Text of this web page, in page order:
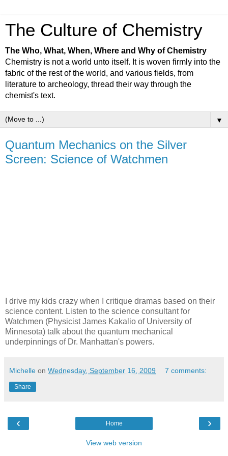
The Culture of Chemistry
The Who, What, When, Where and Why of Chemistry
Chemistry is not a world unto itself. It is woven firmly into the
fabric of the rest of the world, and various fields, from
literature to archeology, thread their way through the
chemist's text.
▼
Quantum Mechanics on the Silver
Screen: Science of Watchmen
I drive my kids crazy when I critique dramas based on their
science content. Listen to the science consultant for
Watchmen (Physicist James Kakalio of University of
Minnesota) talk about the quantum mechanical
underpinnings of Dr. Manhattan's powers.
Michelle on Wednesday, September 16, 2009 7 comments:
Share
‹ ›
Home
View web version